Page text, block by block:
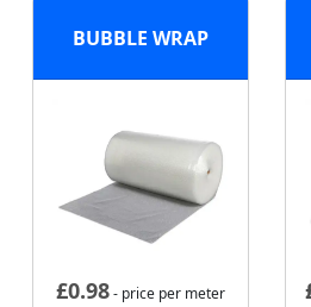
BUBBLE WRAP
£0.98- price per meter